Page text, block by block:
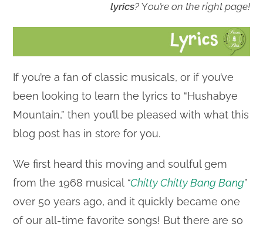
lyrics? You’re on the right page!
If you’re a fan of classic musicals, or if you’ve
been looking to learn the lyrics to “Hushabye
Mountain,” then you’ll be pleased with what this
blog post has in store for you.
We first heard this moving and soulful gem
from the 1968 musical “Chitty Chitty Bang Bang”
over 50 years ago, and it quickly became one
of our all-time favorite songs! But there are so